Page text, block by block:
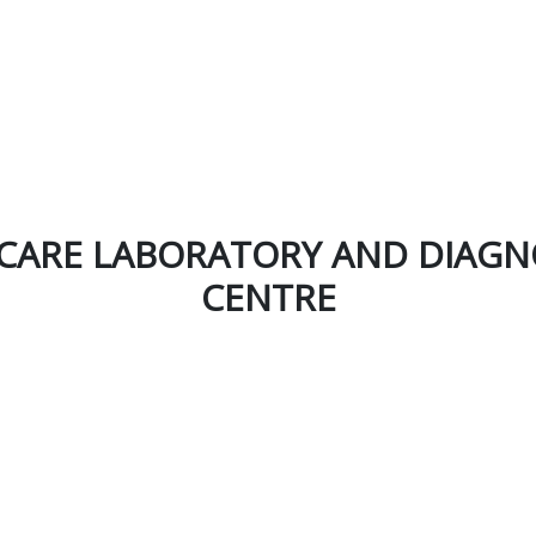
LABORATORY AND
CENTRE